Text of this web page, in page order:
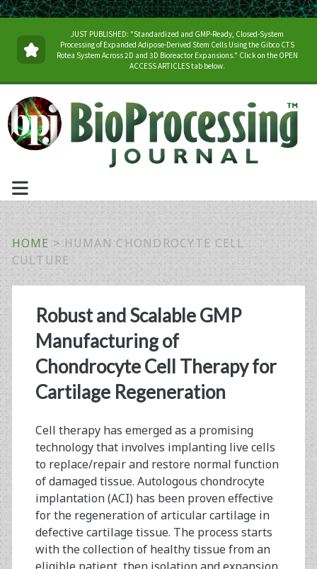
JUST PUBLISHED: "Standardized and GMP-Ready, Closed-System
Processing of Expanded Adipose-Derived Stem Cells Using the Gibco CTS
Rotea System Across 2D and 3D Bioreactor Expansions." Click on the OPEN
ACCESS ARTICLES tab below.
HOME > HUMAN CHONDROCYTE CELL
CULTURE
Tag:
<span>human
chondrocyte
cell
culture</span>
Robust and Scalable GMP
Manufacturing of
Chondrocyte Cell Therapy for
Cartilage Regeneration
Cell therapy has emerged as a promising
technology that involves implanting live cells
to replace/repair and restore normal function
of damaged tissue. Autologous chondrocyte
implantation (ACI) has been proven effective
for the regeneration of articular cartilage in
defective cartilage tissue. The process starts
with the collection of healthy tissue from an